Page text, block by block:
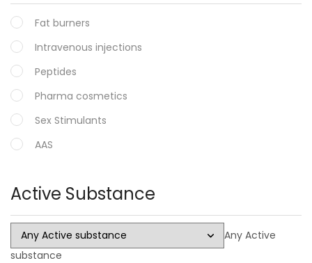
Fat burners
Intravenous injections
Peptides
Pharma cosmetics
Sex Stimulants
AAS
Injectable
Steroid Cycles
SARMS
Active Substance
Any Active
substance